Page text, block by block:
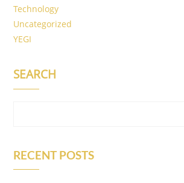
Technology
Uncategorized
YEGI
SEARCH
RECENT POSTS